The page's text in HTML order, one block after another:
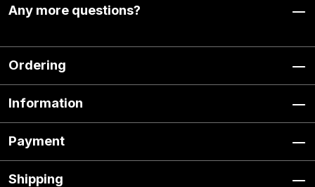
Any more questions?
Ordering
Information
Payment
Shipping